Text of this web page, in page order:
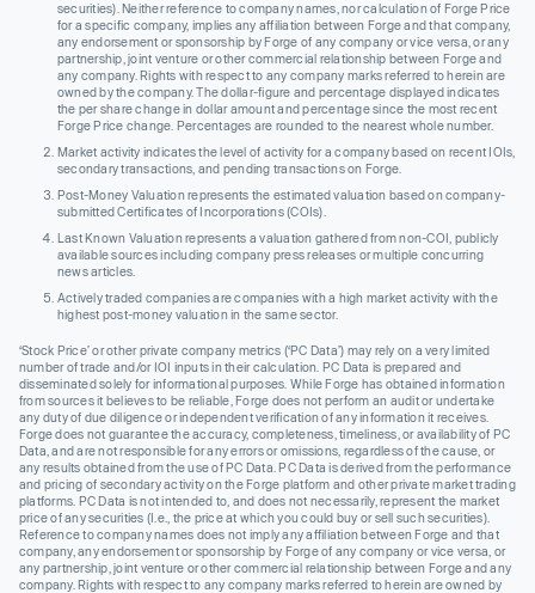
securities). Neither reference to company names, nor calculation of Forge Price
for a specific company, implies any affiliation between Forge and that company,
any endorsement or sponsorship by Forge of any company or vice versa, or any
partnership, joint venture or other commercial relationship between Forge and
any company. Rights with respect to any company marks referred to herein are
owned by the company. The dollar-figure and percentage displayed indicates
the per share change in dollar amount and percentage since the most recent
Forge Price change. Percentages are rounded to the nearest whole number.
Market activity indicates the level of activity for a company based on recent IOIs,
secondary transactions, and pending transactions on Forge.
Post-Money Valuation represents the estimated valuation based on company-
submitted Certificates of Incorporations (COIs).
Last Known Valuation represents a valuation gathered from non-COI, publicly
available sources including company press releases or multiple concurring
news articles.
Actively traded companies are companies with a high market activity with the
highest post-money valuation in the same sector.
‘Stock Price’ or other private company metrics (‘PC Data’) may rely on a very limited
number of trade and/or IOI inputs in their calculation. PC Data is prepared and
disseminated solely for informational purposes. While Forge has obtained information
from sources it believes to be reliable, Forge does not perform an audit or undertake
any duty of due diligence or independent verification of any information it receives.
Forge does not guarantee the accuracy, completeness, timeliness, or availability of PC
Data, and are not responsible for any errors or omissions, regardless of the cause, or
any results obtained from the use of PC Data. PC Data is derived from the performance
and pricing of secondary activity on the Forge platform and other private market trading
platforms. PC Data is not intended to, and does not necessarily, represent the market
price of any securities (I.e., the price at which you could buy or sell such securities).
Reference to company names does not imply any affiliation between Forge and that
company, any endorsement or sponsorship by Forge of any company or vice versa, or
any partnership, joint venture or other commercial relationship between Forge and any
company. Rights with respect to any company marks referred to herein are owned by